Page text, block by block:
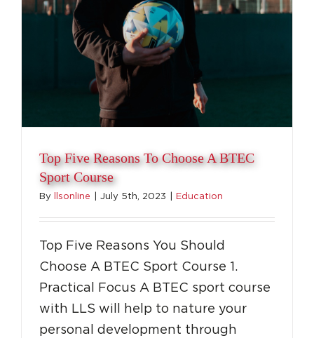
Top Five Reasons To Choose A BTEC
Sport Course
By llsonline July 5th, 2023 Education
Top Five Reasons You Should
Choose A BTEC Sport Course 1.
Practical Focus A BTEC sport course
with LLS will help to nature your
personal development through